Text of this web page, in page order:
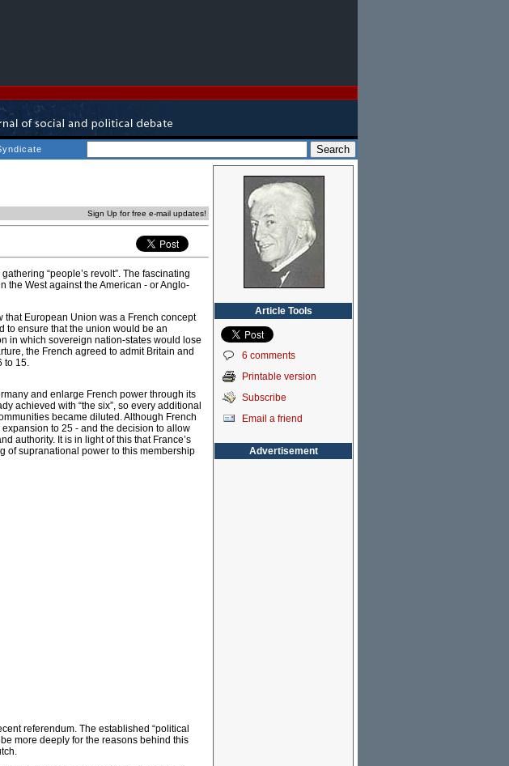
Sign Up for free e-mail updates!
“people’s revolt”. The fascinating
the West against the American - or Anglo-
European Union was a French concept
to ensure that the union would be an
in which sovereign nation-states would lose
the French agreed to admit Britain and
to 15.
and enlarge French power through its
achieved with “the six”, so every additional
became diluted. Although French
to 25 - and the decision to allow
authority. It is in light of this that France’s
of supranational power to this membership
referendum. The established “political
more deeply for the reasons behind this
Article Tools
6 comments
Printable version
Subscribe
Email a friend
Advertisement